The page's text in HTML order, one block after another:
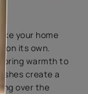
your home
on its own.
bring warmth to
create a
over the